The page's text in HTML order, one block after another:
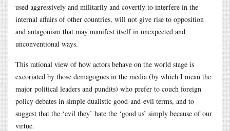
used aggressively and militarily and covertly to interfere in the
internal affairs of other countries, will not give rise to opposition
and antagonism that may manifest itself in unexpected and
unconventional ways.
This rational view of how actors behave on the world stage is
excoriated by those demagogues in the media (by which I mean the
major political leaders and pundits) who prefer to couch foreign
policy debates in simple dualistic good-and-evil terms, and to
suggest that the ‘evil they’ hate the ‘good us’ simply because of our
virtue.